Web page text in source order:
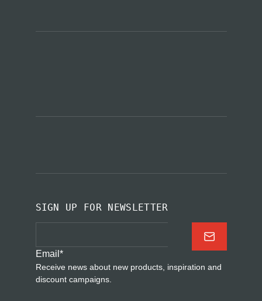
SIGN UP FOR NEWSLETTER
Email *
Receive news about new products, inspiration and
discount campaigns.